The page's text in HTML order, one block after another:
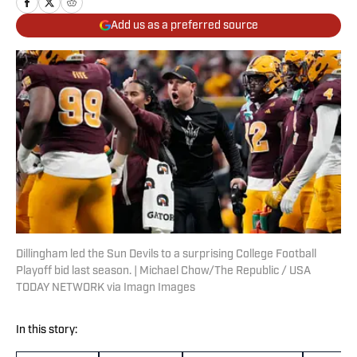
Add us as a preferred source
Dillingham led the Sun Devils to a surprising College Football
Playoff bid last season. | Michael Chow/The Republic / USA
TODAY NETWORK via Imagn Images
In this story: